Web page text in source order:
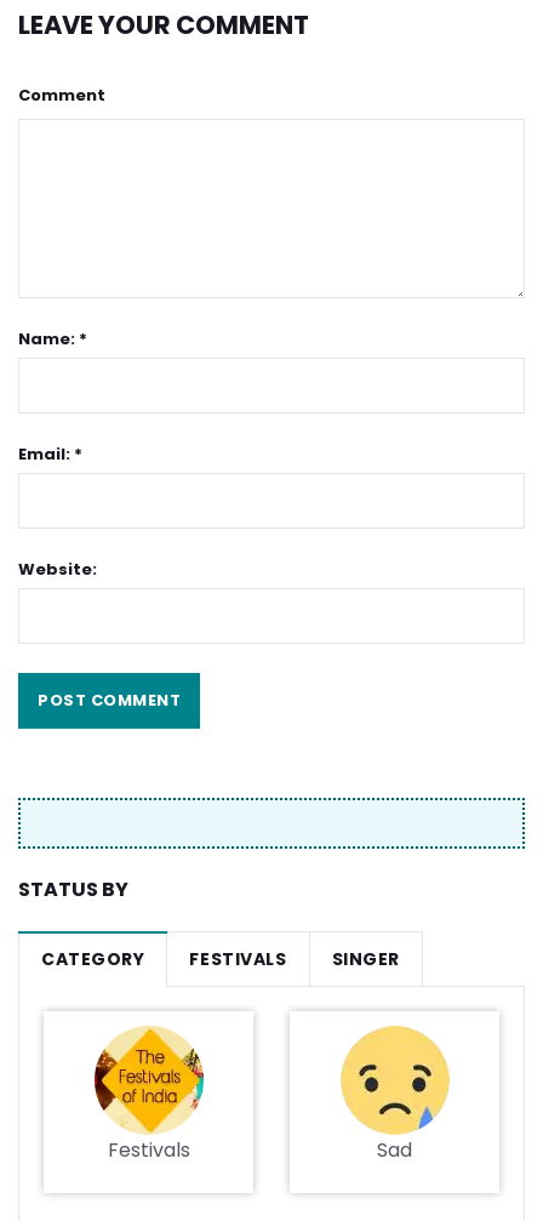
LEAVE YOUR COMMENT
Comment
Name: *
Email: *
Website:
STATUS BY
CATEGORY FESTIVALS SINGER
Festivals Sad